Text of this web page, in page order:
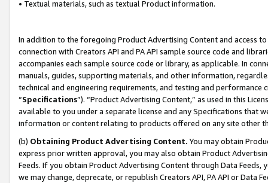
• Textual materials, such as textual Product information.
In addition to the foregoing Product Advertising Content and access
connection with Creators API and PA API sample source code and
accompanies each sample source code or library, as applicable. In
manuals, guides, supporting materials, and other information,
technical and engineering requirements, and testing and
“Specifications”). “Product Advertising Content,” as used in this
available to you under a separate license and any Specifications that
information or content relating to products offered on any site other
(b) Obtaining Product Advertising Content. You may obtain
express prior written approval, you may also obtain Product
Feeds. If you obtain Product Advertising Content through Data Feeds,
we may change, deprecate, or republish Creators API, PA API or Data